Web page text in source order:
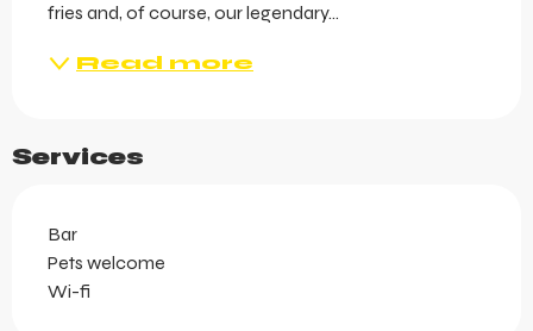
fries and, of course, our legendary...
Read more
Services
Bar
Pets welcome
Wi-fi